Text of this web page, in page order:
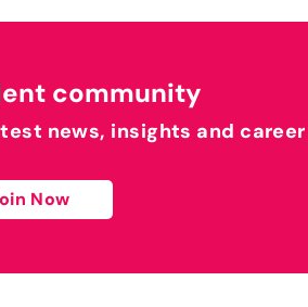
community
news, insights and
Now